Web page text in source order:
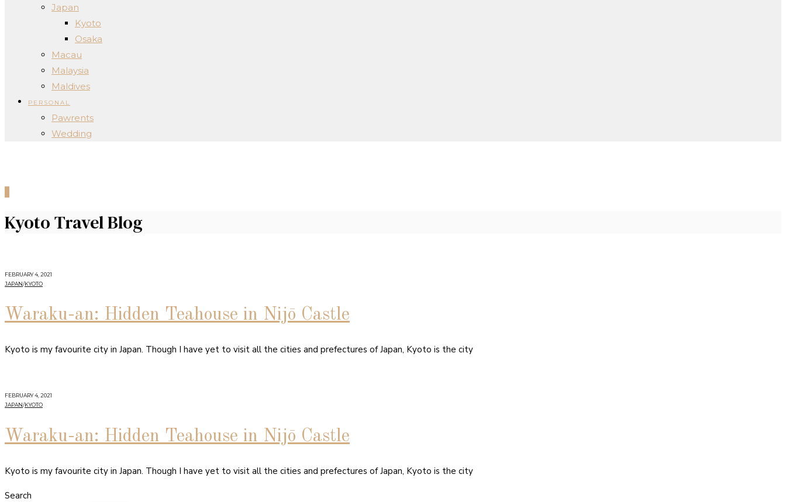
Japan
Kyoto
Osaka
Macau
Malaysia
Maldives
PERSONAL
Pawrents
Wedding
Kyoto Travel Blog
FEBRUARY 4, 2021
JAPAN/KYOTO
Waraku-an: Hidden Teahouse in Nijō Castle
Kyoto is my favourite city in Japan. Though I have yet to visit all the cities and prefectures of Japan, Kyoto is the city
FEBRUARY 4, 2021
JAPAN/KYOTO
Waraku-an: Hidden Teahouse in Nijō Castle
Kyoto is my favourite city in Japan. Though I have yet to visit all the cities and prefectures of Japan, Kyoto is the city
Search